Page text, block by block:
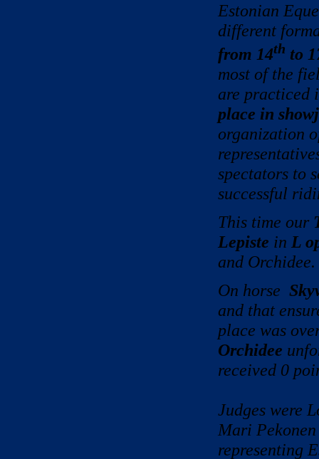
Estonian
different
from 14th to
most of the
are practiced
place in
organization
spectators to
successful
This time our
Lepiste in L
and Orchidee.
On horse
and that
place was
Orchidee
received 0
Judges were
Mari
representing